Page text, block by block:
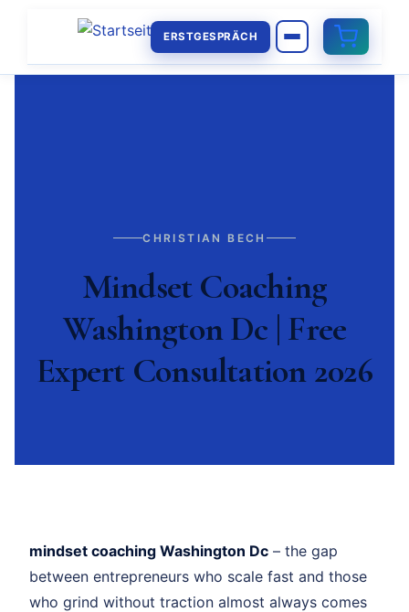
ERSTGESPRÄCH
CHRISTIAN BECH
Mindset Coaching
Washington Dc | Free
Expert Consultation 2026
mindset coaching Washington Dc – the gap
between entrepreneurs who scale fast and those
who grind without traction almost always comes